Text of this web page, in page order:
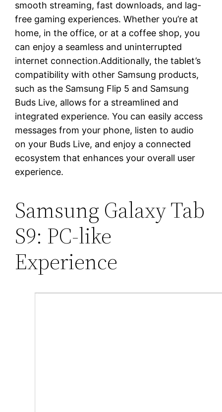
smooth streaming, fast downloads, and lag-
free gaming experiences. Whether you’re at
home, in the office, or at a coffee shop, you
can enjoy a seamless and uninterrupted
internet connection.Additionally, the tablet’s
compatibility with other Samsung products,
such as the Samsung Flip 5 and Samsung
Buds Live, allows for a streamlined and
integrated experience. You can easily access
messages from your phone, listen to audio
on your Buds Live, and enjoy a connected
ecosystem that enhances your overall user
experience.
Samsung Galaxy Tab
S9: PC-like
Experience